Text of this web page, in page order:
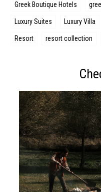
Greek Boutique Hotels
Luxury Suites Luxury Villa
Resort resort collection